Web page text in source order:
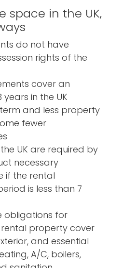
space in the UK,
do not have
rights of the
cover an
in the UK
and less property
fewer
UK are required by
necessary
if the rental
is less than 7
obligations for
property cover
and essential
A/C, boilers,